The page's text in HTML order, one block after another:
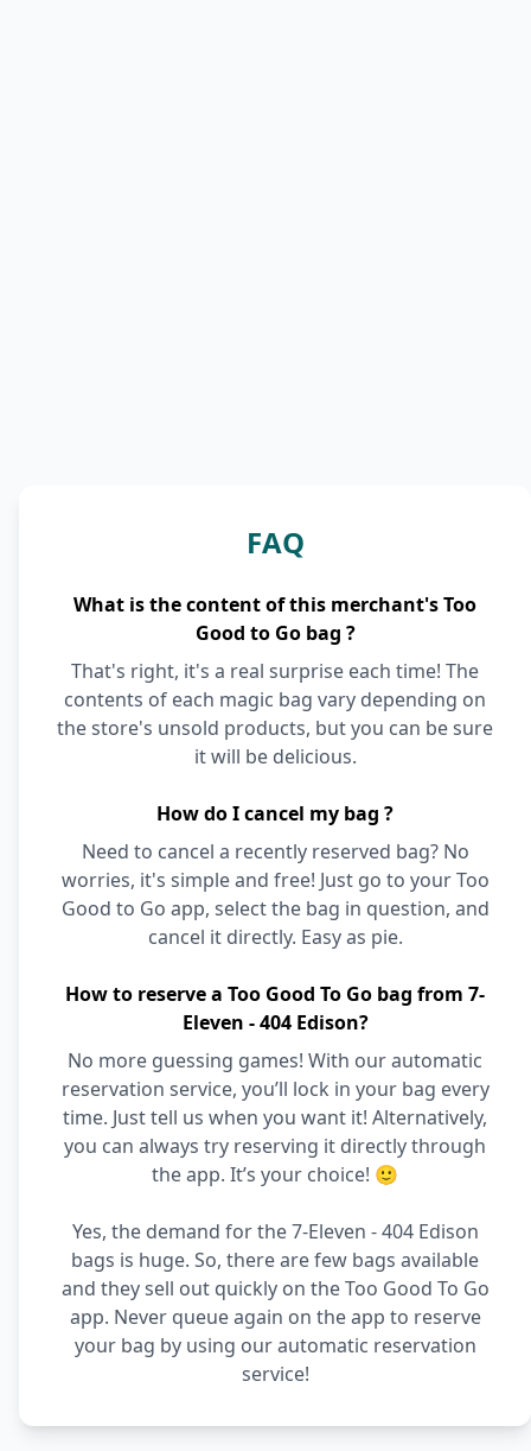
FAQ
What is the content of this merchant's Too
Good to Go bag ?
That's right, it's a real surprise each time! The
contents of each magic bag vary depending on
the store's unsold products, but you can be sure
it will be delicious.
How do I cancel my bag ?
Need to cancel a recently reserved bag? No
worries, it's simple and free! Just go to your Too
Good to Go app, select the bag in question, and
cancel it directly. Easy as pie.
How to reserve a Too Good To Go bag from 7-
Eleven - 404 Edison?
No more guessing games! With our automatic
reservation service, you’ll lock in your bag every
time. Just tell us when you want it! Alternatively,
you can always try reserving it directly through
the app. It’s your choice! 🙂
Yes, the demand for the 7-Eleven - 404 Edison
bags is huge. So, there are few bags available
and they sell out quickly on the Too Good To Go
app. Never queue again on the app to reserve
your bag by using our automatic reservation
service!